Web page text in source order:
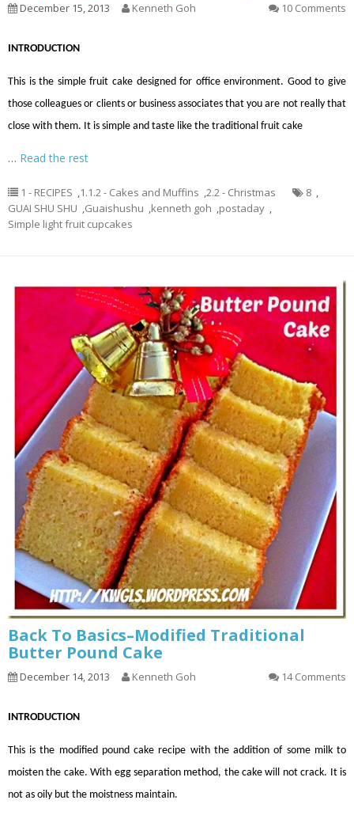
December 15, 2013 Kenneth Goh 10 Comments
INTRODUCTION
This is the simple fruit cake designed for office environment. Good to give
those colleagues or clients or business associates that you are not really that
close with them. It is simple and taste like the traditional fruit cake
… Read the rest
1 - RECIPES ,1.1.2 - Cakes and Muffins ,2.2 - Christmas 8 ,
GUAI SHU SHU ,Guaishushu ,kenneth goh ,postaday ,
Simple light fruit cupcakes
Back To Basics–Modified Traditional
Butter Pound Cake
December 14, 2013 Kenneth Goh 14 Comments
INTRODUCTION
This is the modified pound cake recipe with the addition of some milk to
moisten the cake. With egg separation method, the cake will not crack. It is
not as oily but the moistness maintain.